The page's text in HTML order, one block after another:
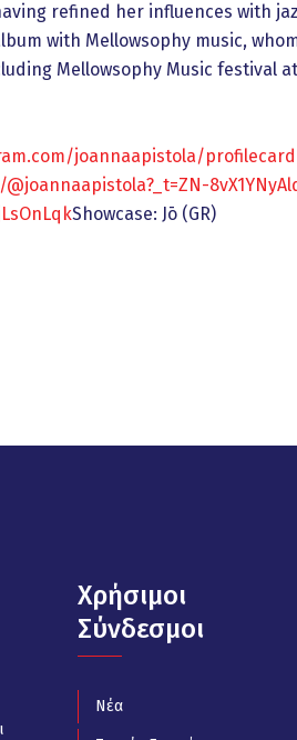
refined her influences with
with Mellowsophy music,
Mellowsophy Music festival
joannaapistola/profilecard/
Showcase: Jō (GR)
Χρήσιμοι
Σύνδεσμοι
Νέα